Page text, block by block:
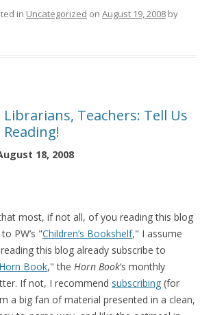
in Uncategorized on August 19, 2008 by
Librarians, Teachers: Tell Us
Reading!
18, 2008
most, if not all, of you reading this blog
to PW’s "Children’s Bookshelf," I assume
this blog already subscribe to
Book," the Horn Book‘s monthly
If not, I recommend subscribing (for
a big fan of material presented in a clean,